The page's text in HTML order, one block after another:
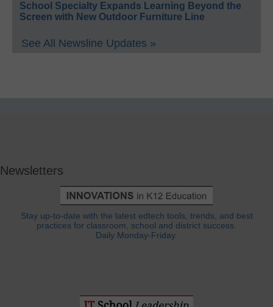
School Specialty Expands Learning Beyond the
Screen with New Outdoor Furniture Line
See All Newsline Updates »
Newsletters
Stay up-to-date with the latest edtech tools, trends, and best
practices for classroom, school and district success.
Daily Monday-Friday.